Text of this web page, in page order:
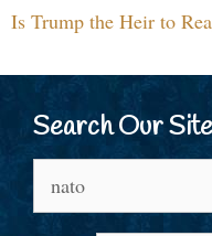
Is Trump the Heir to
Search Our Site
for: